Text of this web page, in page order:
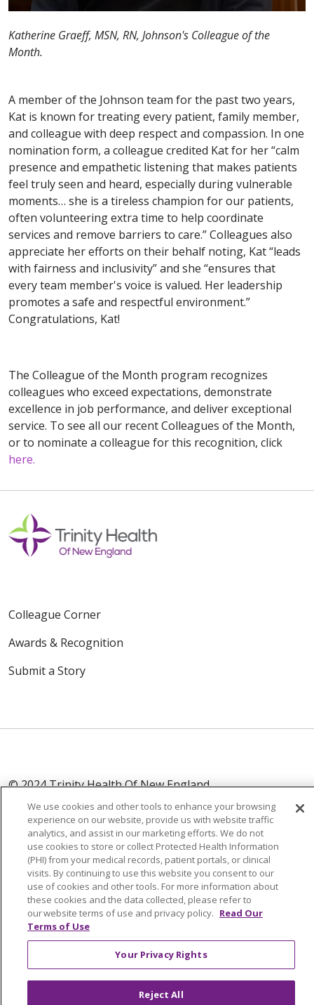
Katherine Graeff, MSN, RN, Johnson's Colleague of the
Month.
A member of the Johnson team for the past two years,
Kat is known for treating every patient, family member,
and colleague with deep respect and compassion. In one
nomination form, a colleague credited Kat for her “calm
presence and empathetic listening that makes patients
feel truly seen and heard, especially during vulnerable
moments… she is a tireless champion for our patients,
often volunteering extra time to help coordinate
services and remove barriers to care.” Colleagues also
appreciate her efforts on their behalf noting, Kat “leads
with fairness and inclusivity” and she “ensures that
every team member's voice is valued. Her leadership
promotes a safe and respectful environment.”
Congratulations, Kat!
The Colleague of the Month program recognizes
colleagues who exceed expectations, demonstrate
excellence in job performance, and deliver exceptional
service. To see all our recent Colleagues of the Month,
or to nominate a colleague for this recognition, click
here.
Colleague Corner
Awards & Recognition
Submit a Story
© 2024 Trinity Health Of New England
CONTACT US
TERMS OF USE
NOTICE OF PRIVACY PRACTICE
NOTICE OF NON-DISCRIMINATION
Language Assistance: English Español
中文
Tagalog
Tiếng Việt
Kreyòl Ayisyen
We use cookies and other tools to enhance your browsing
experience on our website, provide us with website traffic
analytics, and assist in our marketing efforts. We do not
use cookies to store or collect Protected Health Information
(PHI) from your medical records, patient portals, or clinical
visits. By continuing to use this website you consent to our
use of cookies and other tools. For more information about
these cookies and the data collected, please refer to
our website terms of use and privacy policy. Read Our
Terms of Use
Your Privacy Rights
Reject All